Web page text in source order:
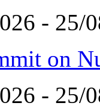
- 25/
on
- 25/